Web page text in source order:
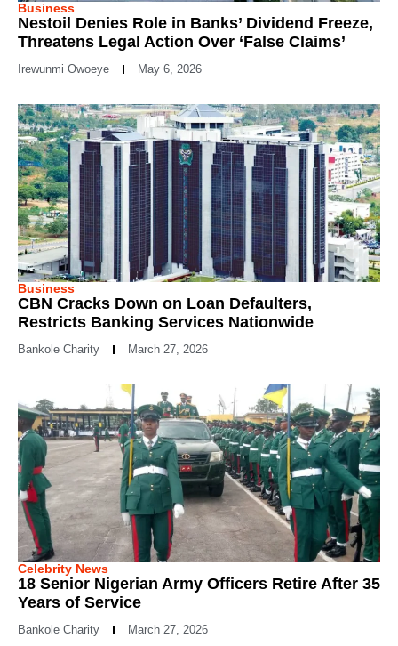
Business
Nestoil Denies Role in Banks’ Dividend Freeze,
Threatens Legal Action Over ‘False Claims’
Irewunmi Owoeye May 6, 2026
Business
CBN Cracks Down on Loan Defaulters,
Restricts Banking Services Nationwide
Bankole Charity March 27, 2026
Celebrity News
18 Senior Nigerian Army Officers Retire After 35
Years of Service
Bankole Charity March 27, 2026